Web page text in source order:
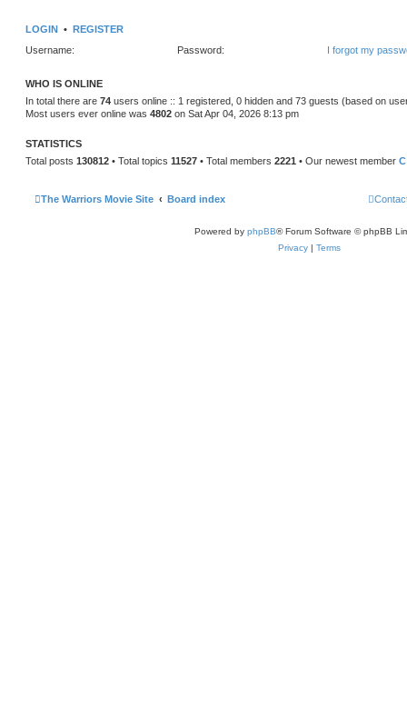
LOGIN • REGISTER
Username:
Password: I forgot my
WHO IS ONLINE
In total there are 74 users online :: 1 registered, 0 hidden and 73 guests (based on
Most users ever online was 4802 on Sat Apr 04, 2026 8:13 pm
STATISTICS
Total posts 130812 • Total topics 11527 • Total members 2221 • Our newest member
The Warriors Movie Site Board index
Powered by phpBB® Forum Software © phpBB
Privacy | Terms